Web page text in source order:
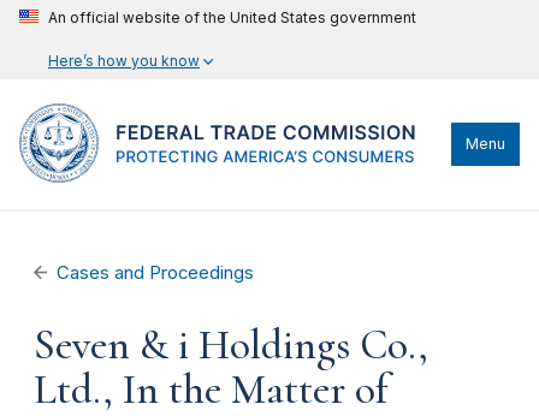
An official website of the United States government
Here’s how you know
Menu
Cases and Proceedings
Seven & i Holdings Co.,
Ltd., In the Matter of